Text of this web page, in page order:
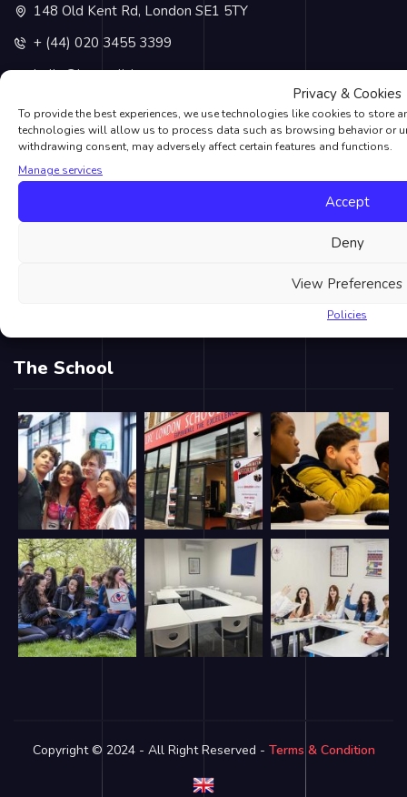
Privacy & Cookies
To provide the best experiences, we use technologies like cookies to store
technologies will allow us to process data such as browsing behavior or
withdrawing consent, may adversely affect certain features and functions.
Manage services
Accept
Deny
View Preferences
Policies
148 Old Kent Rd, London SE1 5TY
+ (44) 020 3455 3399
hello@lvcenglish.com
+ (44) 07538840253
Recent Posts
London Lit Up for Ramadan 2023 in Historic Display
The School
Copyright © 2024 - All Right Reserved - Terms & Condition